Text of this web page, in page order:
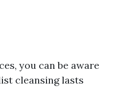
you can be aware
cleansing lasts